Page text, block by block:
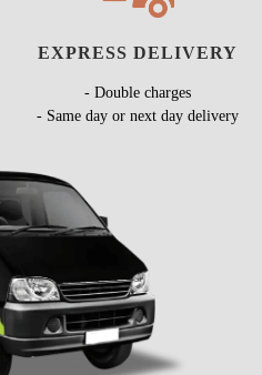
EXPRESS DELIVERY
- Double charges
- Same day or next day delivery